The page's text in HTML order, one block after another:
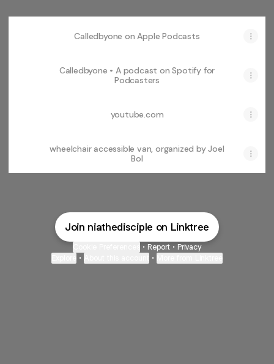
‎Calledbyone on Apple Podcasts
Calledbyone • A podcast on Spotify for
Podcasters
youtube.com
wheelchair accessible van, organized by Joel
Bol
Join niathedisciple on Linktree
• Report • Privacy
• •